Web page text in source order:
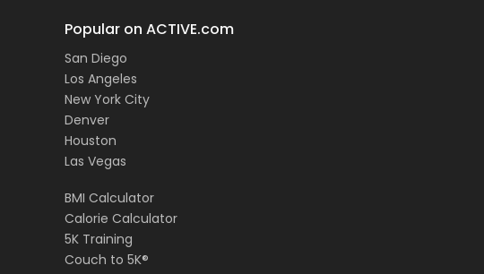
Popular on ACTIVE.com
San Diego
Los Angeles
New York City
Denver
Houston
Las Vegas
BMI Calculator
Calorie Calculator
5K Training
Couch to 5K®